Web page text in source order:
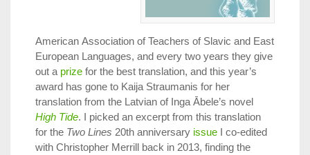
American Association of Teachers of Slavic and East
European Languages, and every two years they give
out a prize for the best translation, and this year’s
award has gone to Kaija Straumanis for her
translation from the Latvian of Inga Ābele’s novel
High Tide. I picked an excerpt from this translation
for the Two Lines 20th anniversary issue I co-edited
with Christopher Merrill back in 2013, finding the